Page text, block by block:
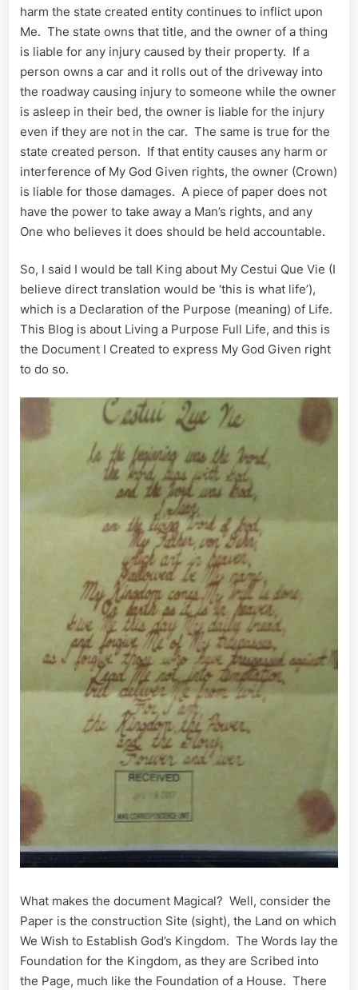
harm the state created entity continues to inflict upon
Me. The state owns that title, and the owner of a thing
is liable for any injury caused by their property. If a
person owns a car and it rolls out of the driveway into
the roadway causing injury to someone while the owner
is asleep in their bed, the owner is liable for the injury
even if they are not in the car. The same is true for the
state created person. If that entity causes any harm or
interference of My God Given rights, the owner (Crown)
is liable for those damages. A piece of paper does not
have the power to take away a Man’s rights, and any
One who believes it does should be held accountable.
So, I said I would be tall King about My Cestui Que Vie (I
believe direct translation would be ‘this is what life’),
which is a Declaration of the Purpose (meaning) of Life.
This Blog is about Living a Purpose Full Life, and this is
the Document I Created to express My God Given right
to do so.
What makes the document Magical? Well, consider the
Paper is the construction Site (sight), the Land on which
We Wish to Establish God’s Kingdom. The Words lay the
Foundation for the Kingdom, as they are Scribed into
the Page, much like the Foundation of a House. There